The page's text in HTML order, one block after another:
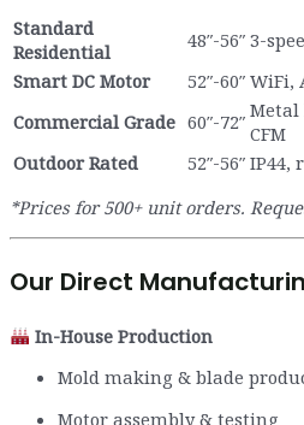
Standard
Residential
48″-56″ 3-
Smart DC Motor
52″-60″ WiFi,
Commercial Grade 60″-72″ Metal
CFM
Outdoor Rated
52″-56″ IP44,
*Prices for 500+ unit orders.
Our Direct
In-House Production
Mold making & blade
Motor assembly & testing